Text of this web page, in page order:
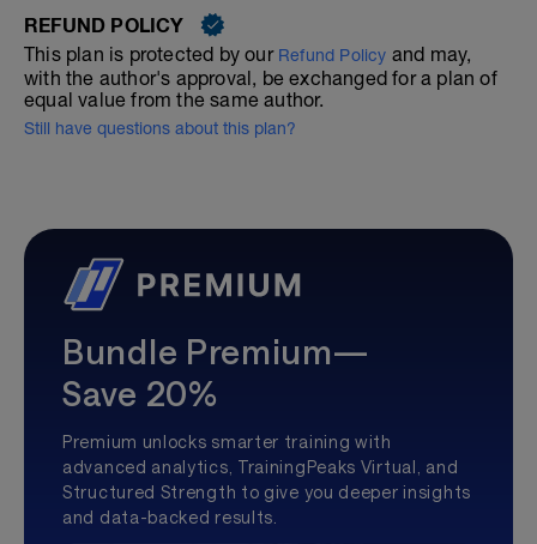
REFUND POLICY
This plan is protected by our Refund Policy and may,
with the author's approval, be exchanged for a plan of
equal value from the same author.
Still have questions about this plan?
Bundle Premium—
Save 20%
Premium unlocks smarter training with
advanced analytics, TrainingPeaks Virtual, and
Structured Strength to give you deeper insights
and data-backed results.